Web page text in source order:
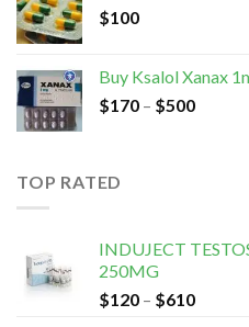
$100
Buy Ksalol Xanax
$170 – $500
TOP RATED
INDUJECT
250MG
$120 – $610